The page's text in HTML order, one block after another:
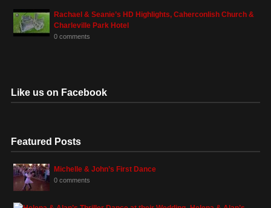
Rachael & Seanie’s HD Highlights, Caherconlish Church &
Charleville Park Hotel
0 comments
Like us on Facebook
Featured Posts
Michelle & John’s First Dance
0 comments